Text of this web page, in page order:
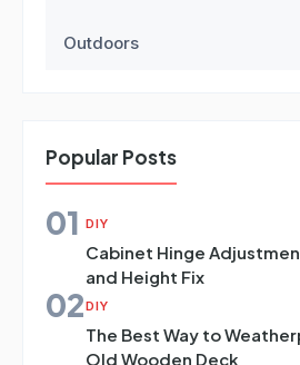
Outdoors
Popular Posts
01 DIY
Cabinet Hinge
and Height Fix
02DIY
The Best Way to
Old Wooden Deck